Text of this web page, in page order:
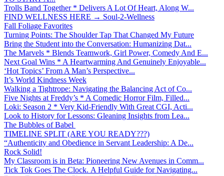
Trolls Band Together * Delivers A Lot Of Heart, Along W...
FIND WELLNESS HERE → Soul-2-Wellness
Fall Foliage Favorites
Turning Points: The Shoulder Tap That Changed My Future
Bring the Student into the Conversation: Humanizing Dat...
The Marvels * Blends Teamwork, Girl Power, Comedy And E...
Next Goal Wins * A Heartwarming And Genuinely Enjoyable...
‘Hot Topics’ From A Man’s Perspective...
It’s World Kindness Week
Walking a Tightrope: Navigating the Balancing Act of Co...
Five Nights at Freddy’s * A Comedic Horror Film, Filled...
Loki: Season 2 * Very Kid-Friendly With Great CGI, Acti...
Look to History for Lessons: Gleaning Insights from Lea...
The Bubbles of Babel
TIMELINE SPLIT (ARE YOU READY???)
“Authenticity and Obedience in Servant Leadership: A De...
Rock Solid!
My Classroom is in Beta: Pioneering New Avenues in Comm...
Tick Tok Goes The Clock. A Helpful Guide for Navigating...